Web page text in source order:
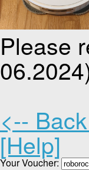
Please
<--
[Help]
Your Voucher: